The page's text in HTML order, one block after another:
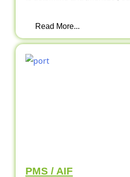
Read More...
PMS / AIF